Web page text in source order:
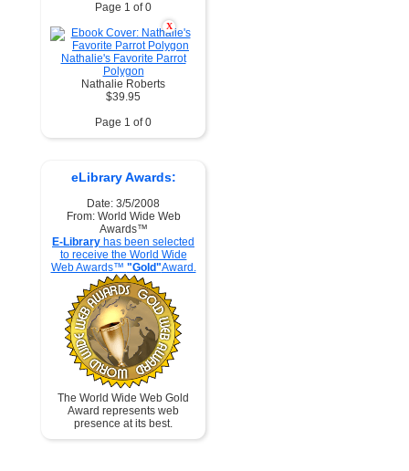
Page 1 of 0
X
Nathalie's Favorite Parrot
Polygon
Nathalie Roberts
$39.95
Page 1 of 0
eLibrary Awards:
Date: 3/5/2008
From: World Wide Web
Awards™
E-Library has been selected
to receive the World Wide
Web Awards™ "Gold"Award.
The World Wide Web Gold
Award represents web
presence at its best.